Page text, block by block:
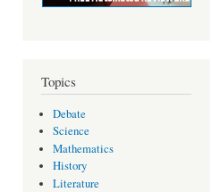
Topics
Debate
Science
Mathematics
History
Literature